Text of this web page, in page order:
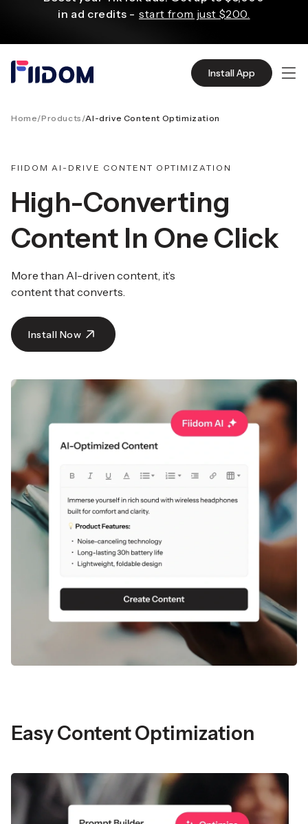
in ad credits - start from just $200.
X3 sales with Klaviyo personalized email
and SMS campaigns.
Start for Free
$2.75/mo
Source quality products in bulk from Alibaba
even with $1. Start Now
Discover AliExpress to find millions of affordable
Install App
Home/Products /AI-drive Content Optimization
FIIDOM AI-DRIVE CONTENT OPTIMIZATION
High-Converting
Content In One Click
More than AI-driven content, it’s
content that converts.
Install Now
Easy Content Optimization